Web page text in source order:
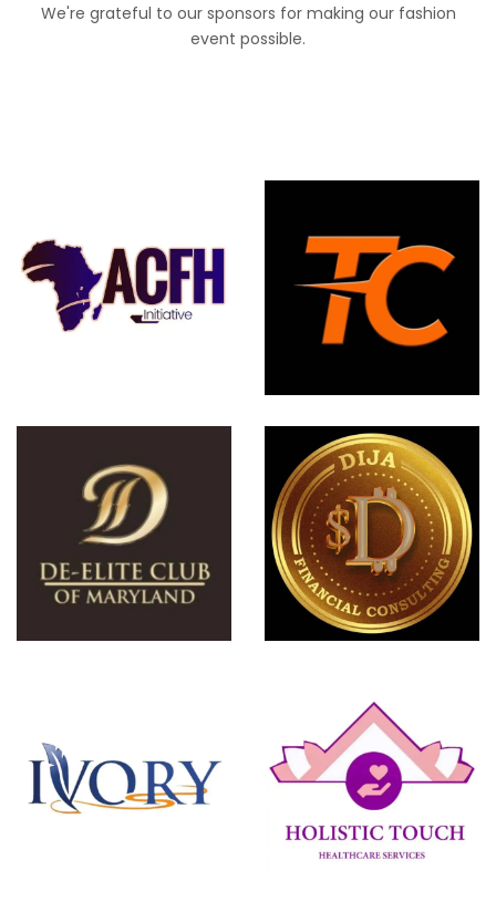
We're grateful to our sponsors for making our fashion
event possible.